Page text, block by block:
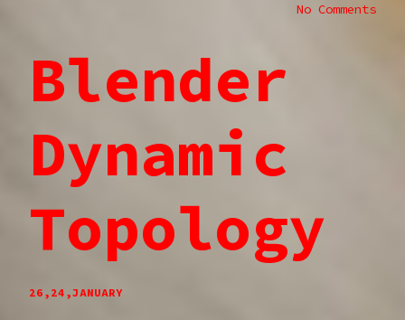
No Comments
Blender
Dynamic
Topology
26,24,JANUARY